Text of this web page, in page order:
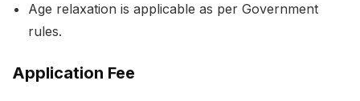
Age relaxation is applicable as per Government
rules.
Application Fee